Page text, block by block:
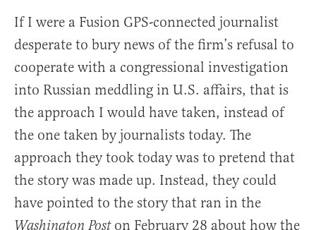
If I were a Fusion GPS-connected journalist
desperate to bury news of the firm’s refusal to
cooperate with a congressional investigation
into Russian meddling in U.S. affairs, that is
the approach I would have taken, instead of
the one taken by journalists today. The
approach they took today was to pretend that
the story was made up. Instead, they could
have pointed to the story that ran in the
Washington Poston February 28 about how the